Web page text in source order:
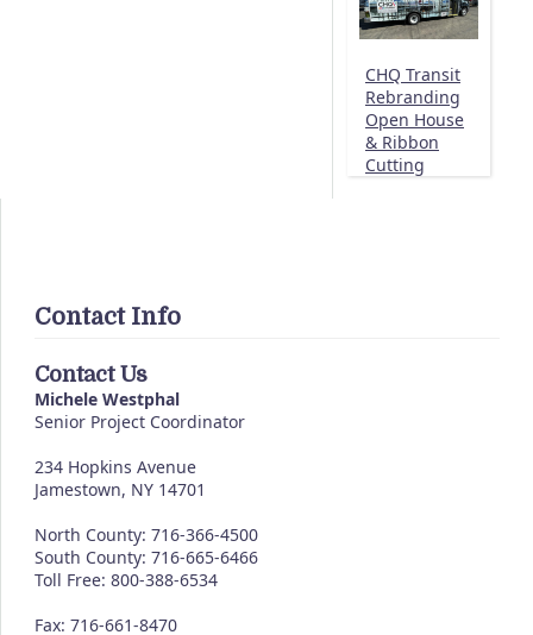
CHQ Transit
Rebranding
Open House
& Ribbon
Cutting
Contact Info
Contact Us
Michele Westphal
Senior Project Coordinator
234 Hopkins Avenue
Jamestown, NY 14701
North County: 716-366-4500
South County: 716-665-6466
Toll Free: 800-388-6534
Fax: 716-661-8470